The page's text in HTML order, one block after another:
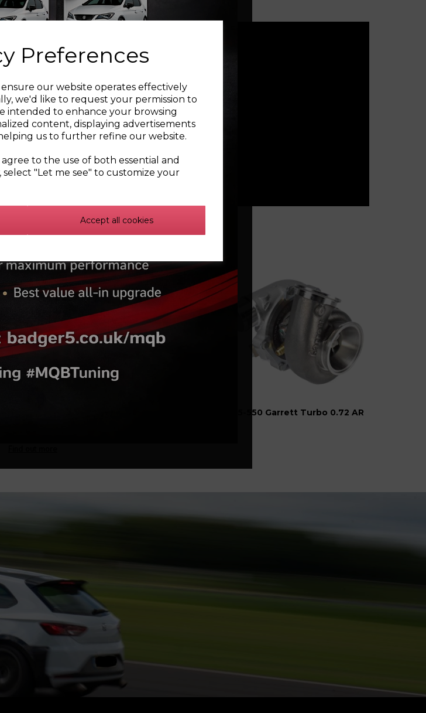
Preferences
our website operates effectively
we'd like to request your permission to
intended to enhance your browsing
content, displaying advertisements
us to further refine our website.
to the use of both essential and
"Let me see" to customize your
Accept all cookies
Available to order -contact us for lead time
G25-550 Garrett Turbo 0.72 AR